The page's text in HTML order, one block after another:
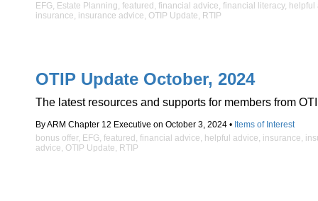
EFG, Estate Planning, featured , financial advice, financial literacy, helpful
insurance, insurance advice, OTIP Update, RTIP
OTIP Update October, 2024
The latest resources and supports for members from
By ARM Chapter 12 Executive on October 3, 2024 • Items of Interest
bonus offer, EFG, featured , financial advice, helpful advice, insurance,
advice, OTIP Update, RTIP